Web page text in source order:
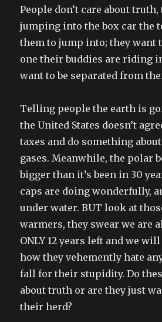
People don’t care about
jumping into the box car the
them to jump into; they want
one their buddies are riding
want to be separated from
Telling people the earth is
the United States doesn’t
taxes and do something
gases. Meanwhile, the polar
bigger than it’s been in 30
caps are doing wonderfully,
under water. BUT look at
warmers, they swear we are
ONLY 12 years left and we
how they vehemently hate
fall for their stupidity. Do
about truth or are they just
their herd?